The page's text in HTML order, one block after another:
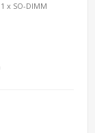
x SO-DIMM